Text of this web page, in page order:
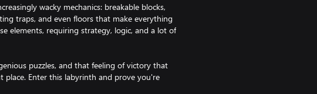
wacky mechanics: breakable blocks,
traps, and even floors that make everything
elements, requiring strategy, logic, and a lot of
puzzles, and that feeling of victory that
Enter this labyrinth and prove you're